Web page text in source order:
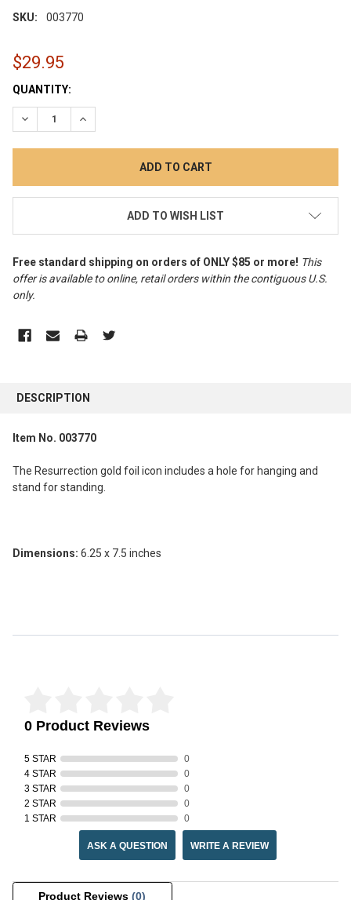
SKU: 003770
$29.95
CURRENT
STOCK:
QUANTITY:
DECREASE QUANTITY:INCREASE QUANTITY:
ADD TO WISH LIST
Free standard shipping on orders of ONLY $85 or more! This
offer is available to online, retail orders within the contiguous U.S.
only.
BOUGHT
TOGETHER:
ALL
DESCRIPTION
Item No. 003770
The Resurrection gold foil icon includes a hole for hanging and
stand for standing.
Dimensions: 6.25 x 7.5 inches
0 Product Reviews
5 STAR
0
4 STAR
0
3 STAR
0
2 STAR
0
1 STAR
0
ASK A QUESTION WRITE A REVIEW
Product Reviews(0)